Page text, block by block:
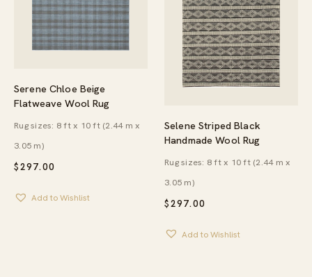
Serene Chloe Beige
Flatweave Wool Rug
$297.00
Rug sizes: 8 ft x 10 ft (2.44 m x
3.05 m)
Add to Wishlist
Selene Striped Black
Handmade Wool Rug
$297.00
Rug sizes: 8 ft x 10 ft (2.44 m x
3.05 m)
Add to Wishlist